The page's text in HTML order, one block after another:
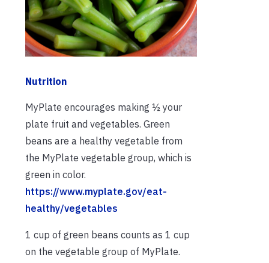
Nutrition
MyPlate encourages making ½ your
plate fruit and vegetables. Green
beans are a healthy vegetable from
the MyPlate vegetable group, which is
green in color.
https://www.myplate.gov/eat-
healthy/vegetables
1 cup of green beans counts as 1 cup
on the vegetable group of MyPlate.